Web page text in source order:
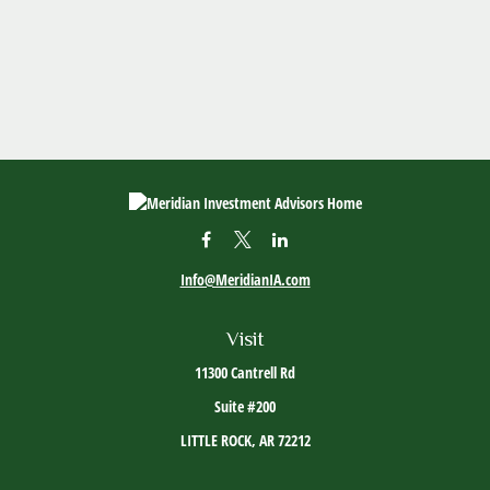
Visit
11300 Cantrell Rd
Suite #200
LITTLE ROCK, AR72212
Info@MeridianIA.com